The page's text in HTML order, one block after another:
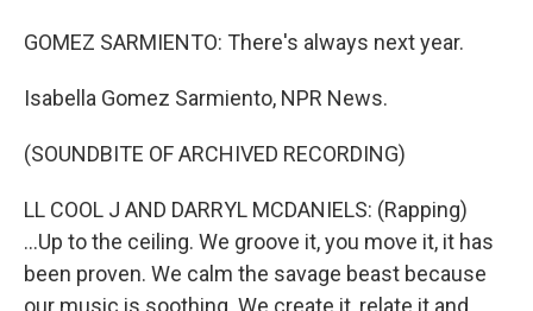
GOMEZ SARMIENTO: There's always next year.
Isabella Gomez Sarmiento, NPR News.
(SOUNDBITE OF ARCHIVED RECORDING)
LL COOL J AND DARRYL MCDANIELS: (Rapping)
...Up to the ceiling. We groove it, you move it, it has
been proven. We calm the savage beast because
our music is soothing. We create it, relate it and